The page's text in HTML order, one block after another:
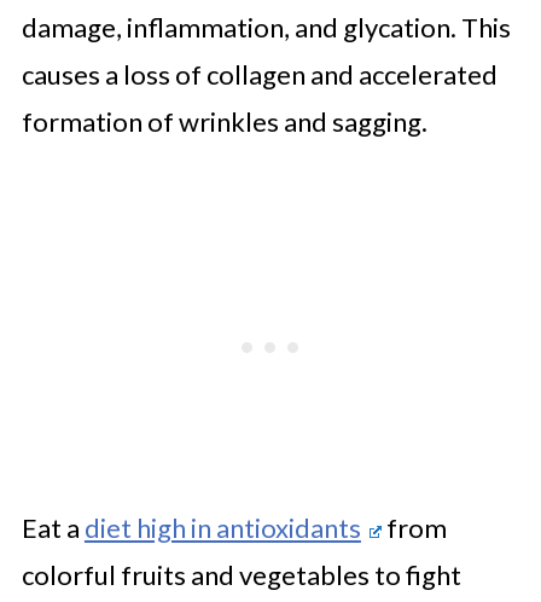
damage, inflammation, and glycation. This
causes a loss of collagen and accelerated
formation of wrinkles and sagging.
Eat a diet high in antioxidants
from
colorful fruits and vegetables to fight